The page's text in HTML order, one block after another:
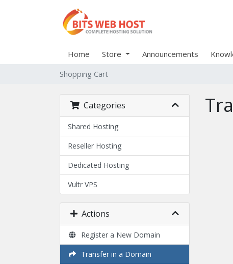
Home Store Announcements
Shopping Cart
Categories
Shared Hosting
Reseller Hosting
Dedicated Hosting
Vultr VPS
Actions
Register a New Domain
Transfer in a Domain